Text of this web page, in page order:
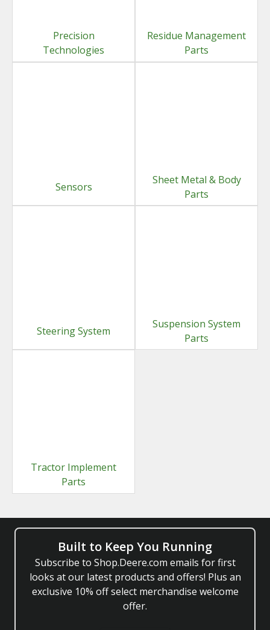
Precision
Technologies
Residue Management
Parts
Sensors
Sheet Metal & Body
Parts
Steering System
Suspension System
Parts
Tractor Implement
Parts
Built to Keep You Running
Subscribe to Shop.Deere.com emails for first
looks at our latest products and offers! Plus an
exclusive 10% off select merchandise welcome
offer.